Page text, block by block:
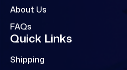
About Us
FAQs
Quick Links
Shipping